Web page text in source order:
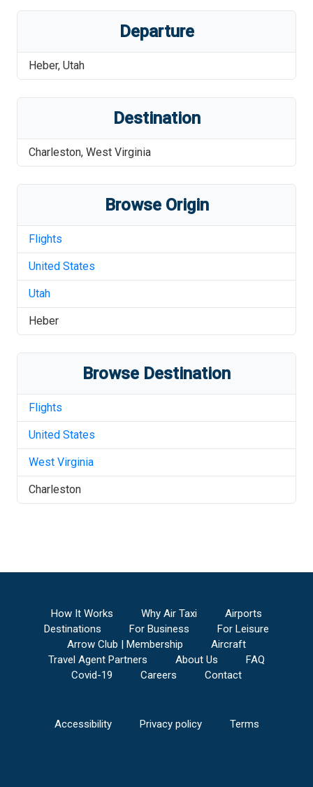
Departure
Heber, Utah
Destination
Charleston, West Virginia
Browse Origin
Flights
United States
Utah
Heber
Browse Destination
Flights
United States
West Virginia
Charleston
How It Works Why Air Taxi
Airports
Destinations
For Business
For Leisure
Arrow Club | Membership
Aircraft
Travel Agent Partners
About Us
FAQ
Covid-19
Careers Contact
Accessibility Privacy policy Terms